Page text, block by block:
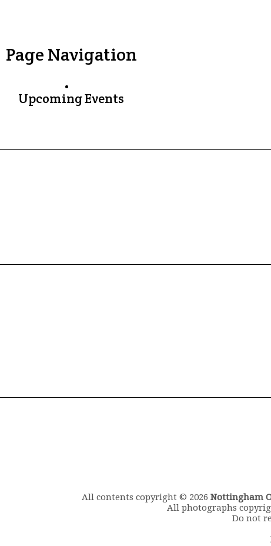
Page Navigation
Upcoming Events
All contents copyright © 2026 Nottingham
All photographs
Do not